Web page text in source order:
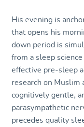
His evening is
that opens his
down period is
from a sleep
effective pre-sleep
research on
cognitively gentle,
parasympathetic
precedes quality